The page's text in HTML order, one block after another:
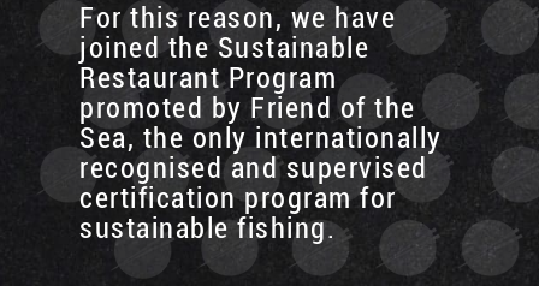
For this reason, we have
joined the Sustainable
Restaurant Program
promoted by Friend of the
Sea, the only internationally
recognised and supervised
certification program for
sustainable fishing.